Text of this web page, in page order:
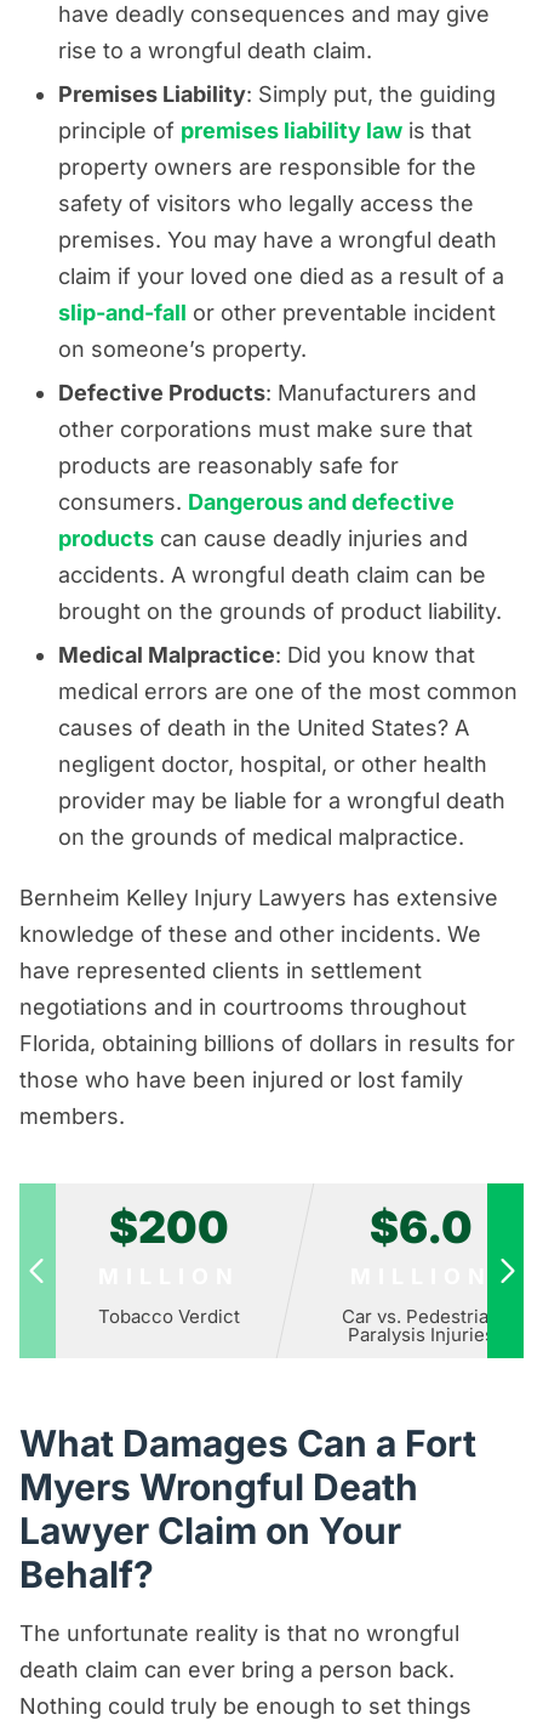
have deadly consequences and may give
rise to a wrongful death claim.
Premises Liability: Simply put, the guiding
principle of premises liability law is that
property owners are responsible for the
safety of visitors who legally access the
premises. You may have a wrongful death
claim if your loved one died as a result of a
slip-and-fall or other preventable incident
on someone’s property.
Defective Products: Manufacturers and
other corporations must make sure that
products are reasonably safe for
consumers. Dangerous and defective
products can cause deadly injuries and
accidents. A wrongful death claim can be
brought on the grounds of product liability.
Medical Malpractice: Did you know that
medical errors are one of the most common
causes of death in the United States? A
negligent doctor, hospital, or other health
provider may be liable for a wrongful death
on the grounds of medical malpractice.
Bernheim Kelley Injury Lawyers has extensive
knowledge of these and other incidents. We
have represented clients in settlement
negotiations and in courtrooms throughout
Florida, obtaining billions of dollars in results for
those who have been injured or lost family
members.
$200
Tobacco Verdict
$6.0
Car vs. Pedestrian
Paralysis Injuries
What Damages Can a Fort
Myers Wrongful Death
Lawyer Claim on Your
Behalf?
The unfortunate reality is that no wrongful
death claim can ever bring a person back.
Nothing could truly be enough to set things